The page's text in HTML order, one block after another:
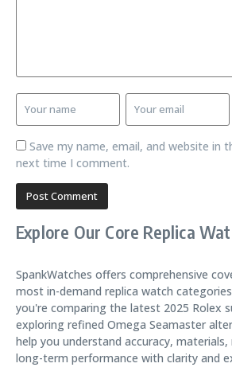
Save my name, email, and website in
next time I comment.
Explore Our Core Replica
SpankWatches offers comprehensive
most in-demand replica watch
you're comparing the latest 2025 Rolex
exploring refined Omega Seamaster
help you understand accuracy,
long-term performance with clarity and